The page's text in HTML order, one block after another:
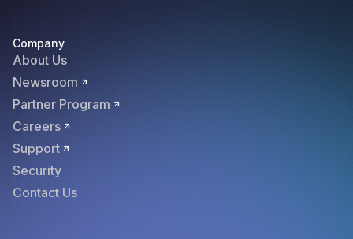
Company
About Us
Newsroom
Partner Program
Careers
Support
Security
Contact Us